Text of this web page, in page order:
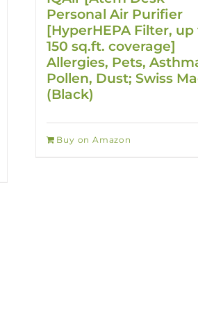
Personal Air Purifier
[HyperHEPA Filter, up
150 sq.ft. coverage]
Allergies, Pets,
Pollen, Dust; Swiss
(Black)
Buy on Amazon